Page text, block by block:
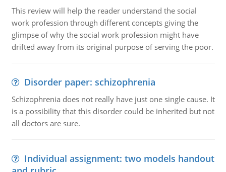
This review will help the reader understand the social
work profession through different concepts giving the
glimpse of why the social work profession might have
drifted away from its original purpose of serving the poor.
Disorder paper: schizophrenia
Schizophrenia does not really have just one single cause. It
is a possibility that this disorder could be inherited but not
all doctors are sure.
Individual assignment: two models handout